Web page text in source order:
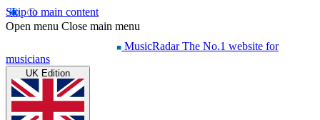
Skip to main content
Open menu Close main menu
MusicRadar The No.1 website for
musicians
UK Edition